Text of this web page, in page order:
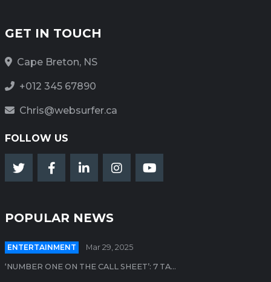
GET IN TOUCH
Cape Breton, NS
+012 345 67890
Chris@websurfer.ca
FOLLOW US
POPULAR NEWS
ENTERTAINMENT Mar 29, 2025
‘NUMBER ONE ON THE CALL SHEET’: 7 TA...